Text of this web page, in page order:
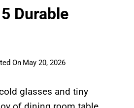
Durable
On May 20, 2026
glasses and tiny